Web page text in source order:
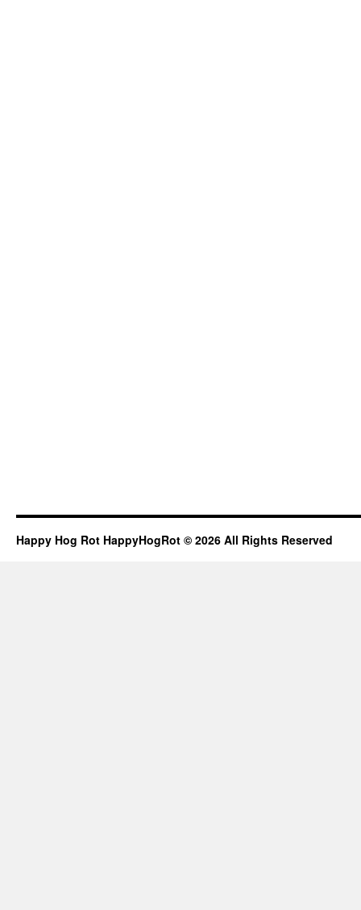
Happy Hog Rot HappyHogRot © 2026 All Rights Reserved